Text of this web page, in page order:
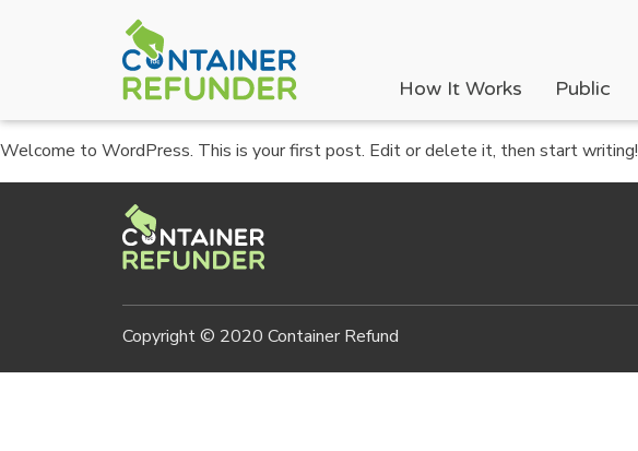
How It Works Public
Welcome to WordPress. This is your first post. Edit or delete it, then start writing!
Copyright © 2020 Container Refund